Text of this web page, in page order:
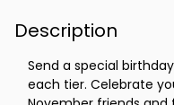
Cookies
1 Large
Pretzel with Nuts
Description
Send a special
each tier. Celebrate